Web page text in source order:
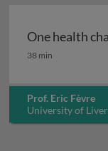
One health
One health
38 min
Prof. Eric Fèvre
University of